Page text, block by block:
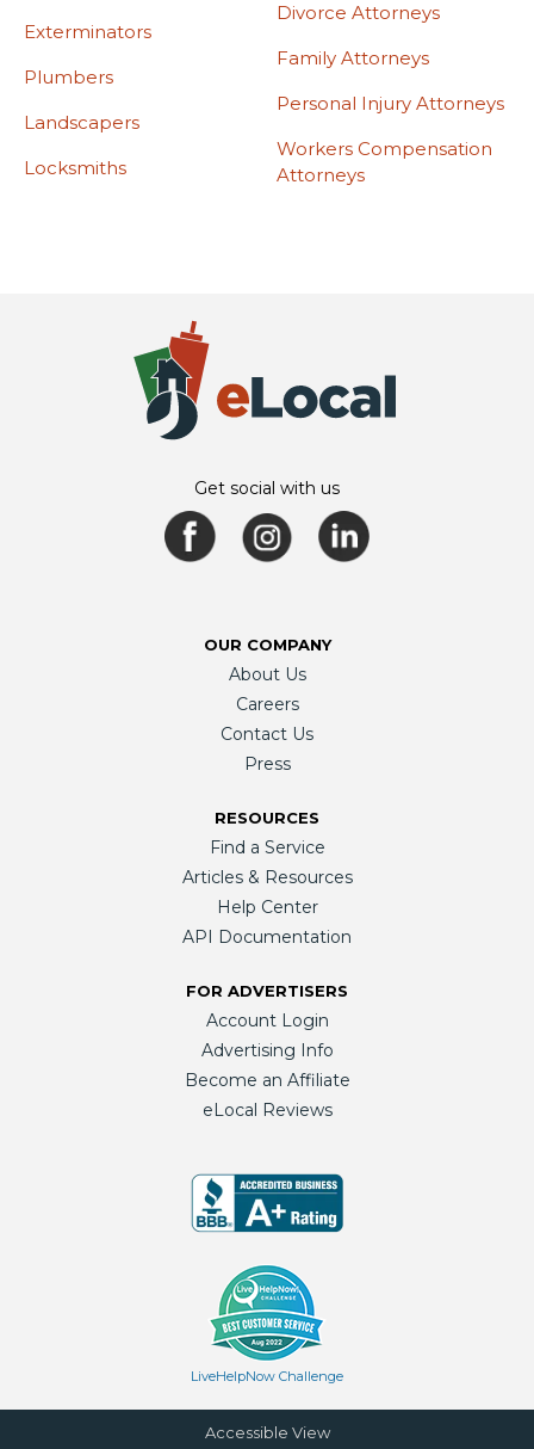
Exterminators
Plumbers
Landscapers
Locksmiths
Divorce Attorneys
Family Attorneys
Personal Injury Attorneys
Workers Compensation
Attorneys
Get social with us
OUR COMPANY
About Us
Careers
Contact Us
Press
RESOURCES
Find a Service
Articles & Resources
Help Center
API Documentation
FOR ADVERTISERS
Account Login
Advertising Info
Become an Affiliate
eLocal Reviews
LiveHelpNow Challenge
Accessible View